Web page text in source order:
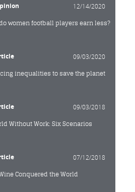
12/14/2020
women football players earn less?
09/03/2020
inequalities to save the planet
09/03/2018
Without Work: Six Scenarios
07/12/2018
Conquered the World